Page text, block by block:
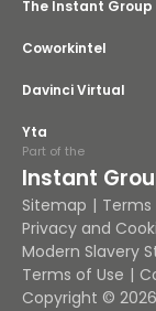
The Instant Group
Coworkintel
Davinci Virtual
Yta
Part of the
Instant
Sitemap
Terms
Privacy and
Modern Slavery
Terms of Use
Copyright ©